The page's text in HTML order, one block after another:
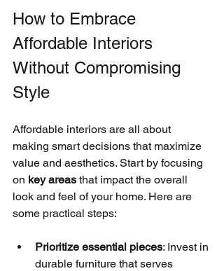
How to Embrace
Affordable Interiors
Without Compromising
Style
Affordable interiors are all about
making smart decisions that maximize
value and aesthetics. Start by focusing
on key areas that impact the overall
look and feel of your home. Here are
some practical steps:
Prioritize essential pieces: Invest in
durable furniture that serves